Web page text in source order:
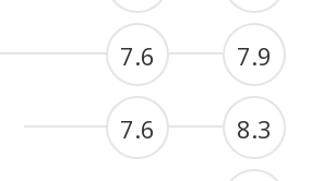
7.6 7.9
7.6 8.3